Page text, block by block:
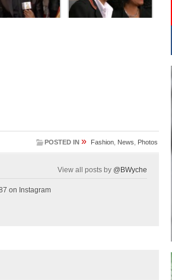
POSTED IN » Fashion News Photos
View all posts by @BWyche
on Instagram